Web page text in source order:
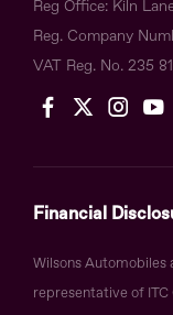
Reg Office: Kiln
Reg. Company
VAT Reg. No. 235
Financial
Wilsons Automobiles
representative of